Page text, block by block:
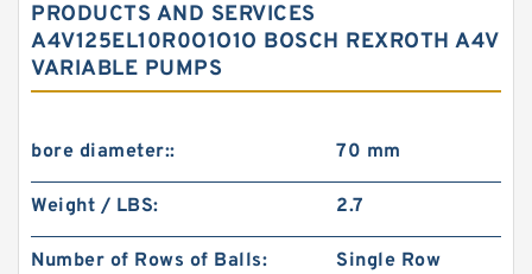
PRODUCTS AND SERVICES
A4V125EL10R0O1O1O BOSCH REXROTH A4V
VARIABLE PUMPS
bore diameter:: 70 mm
Weight / LBS: 2.7
Number of Rows of Balls: Single Row